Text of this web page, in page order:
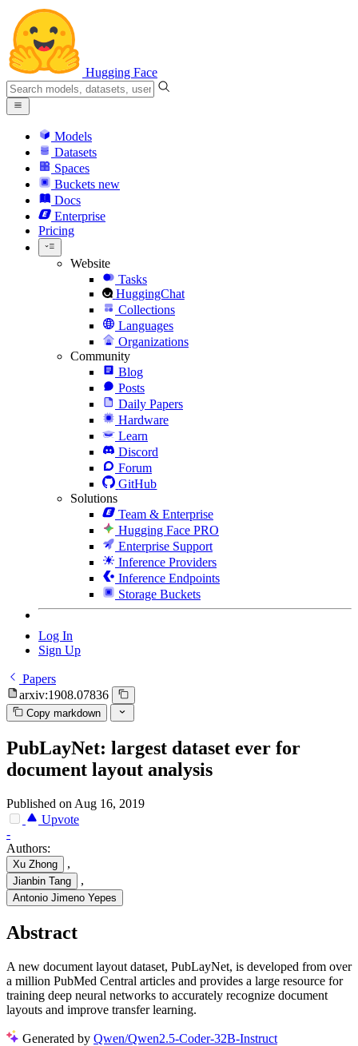
Hugging Face
Models
Datasets
Spaces
Buckets new
Docs
Enterprise
Pricing
Website
Tasks
HuggingChat
Collections
Languages
Organizations
Community
Blog
Posts
Daily Papers
Hardware
Learn
Discord
Forum
GitHub
Solutions
Team & Enterprise
Hugging Face PRO
Enterprise Support
Inference Providers
Inference Endpoints
Storage Buckets
Log In
Sign Up
Papers
arxiv:1908.07836
Copy markdown
PubLayNet: largest dataset ever for
document layout analysis
Published on Aug 16, 2019
Upvote
-
Authors:
Xu Zhong ,
Jianbin Tang ,
Antonio Jimeno Yepes
Abstract
A new document layout dataset, PubLayNet, is developed from over
a million PubMed Central articles and provides a large resource for
training deep neural networks to accurately recognize document
layouts and improve transfer learning.
Generated by Qwen/Qwen2.5-Coder-32B-Instruct